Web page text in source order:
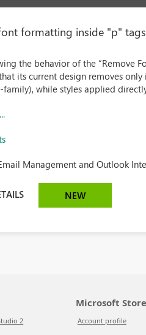
formatting inside "p"
the behavior of the “Remove
its current design removes
family), while styles applied
Management and Outlook
NEW
2
Microsoft Store
Account profile